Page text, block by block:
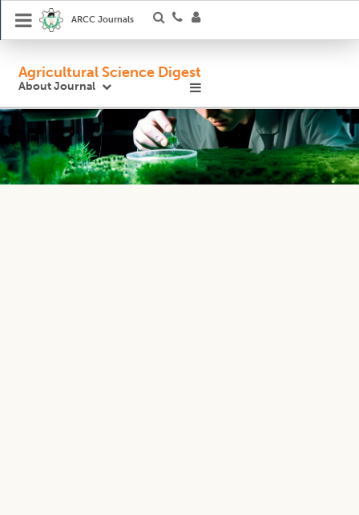
ARCC Journals
Agricultural Science Digest
About Journal